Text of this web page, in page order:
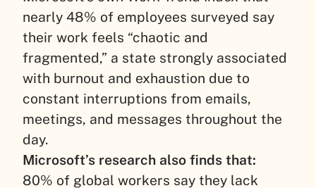
nearly 48% of employees surveyed say
their work feels “chaotic and
fragmented,” a state strongly associated
with burnout and exhaustion due to
constant interruptions from emails,
meetings, and messages throughout the
day.
Microsoft’s research also finds that:
80% of global workers say they lack